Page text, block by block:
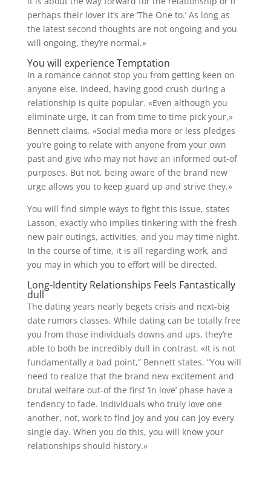
perhaps their lover it’s are ‘The One to.’ As long as
the latest second thoughts are not ongoing and you
will ongoing, they’re normal.»
You will experience Temptation
In a romance cannot stop you from getting keen on
anyone else. Indeed, having good crush during a
relationship is quite popular. «Even although you
eliminate urge, it can from time to time pick your,»
Bennett claims. «Social media more or less pledges
you’re going to relate with anyone from your own
past and give who may not have an informed out-of
purposes. But not, being aware of the brand new
urge allows you to keep guard up and strive they.»
You will find simple ways to fight this issue, states
Lasson, exactly who implies tinkering with the fresh
new pair outings, activities, and you may time night.
In the course of time, it is all regarding work, and
you may in which you to effort will be directed.
Long-Identity Relationships Feels Fantastically
dull
The dating years nearly begets crisis and next-big
date rumors classes. While dating can be totally free
you from those individuals downs and ups, they’re
able to both be incredibly dull in contrast. «It is not
fundamentally a bad point,” Bennett states. “You will
need to realize that the brand new excitement and
brutal welfare out-of the first ‘in love’ phase have a
tendency to fade. Individuals who truly love one
another, not, work to find joy and you can joy every
single day. When you do this, you will know your
relationships should history.»